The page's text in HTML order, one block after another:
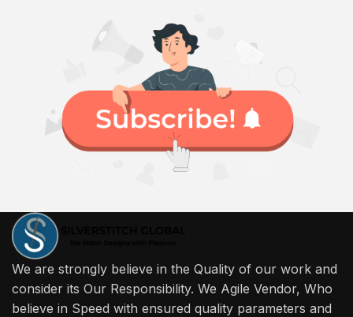
We are strongly believe in the Quality of our work and
consider its Our Responsibility. We Agile Vendor, Who
believe in Speed with ensured quality parameters and